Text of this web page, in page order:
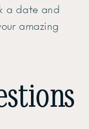
a date and
amazing